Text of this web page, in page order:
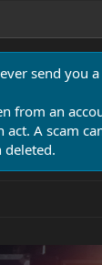
send you
from an
A scam
deleted.